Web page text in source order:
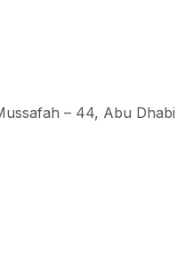
– 44, Abu Dhabi